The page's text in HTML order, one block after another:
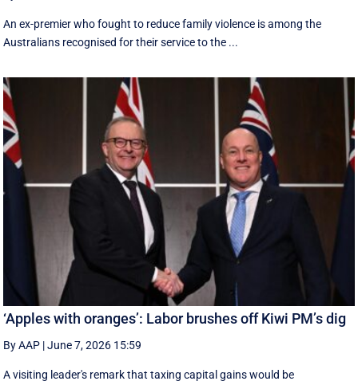
An ex-premier who fought to reduce family violence is among the
Australians recognised for their service to the ...
‘Apples with oranges’: Labor brushes off Kiwi PM’s dig
By AAP |June 7, 2026 15:59
A visiting leader's remark that taxing capital gains would be